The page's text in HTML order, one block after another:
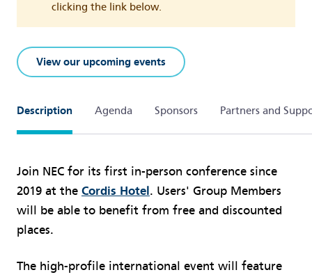
clicking the link below.
View our upcoming events
Description Agenda Sponsors Partners and
Join NEC for its first in-person conference since
2019 at the Cordis Hotel. Users' Group Members
will be able to benefit from free and discounted
places.
The high-profile international event will feature